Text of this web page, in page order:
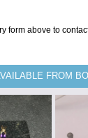
form above to
FROM